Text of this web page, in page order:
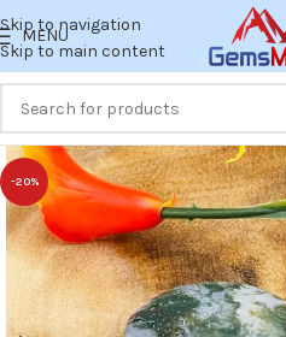
Skip to navigation
Skip to main content
MENU
-20%